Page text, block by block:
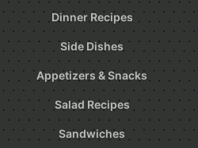
Dinner Recipes
Side Dishes
Appetizers & Snacks
Salad Recipes
Sandwiches